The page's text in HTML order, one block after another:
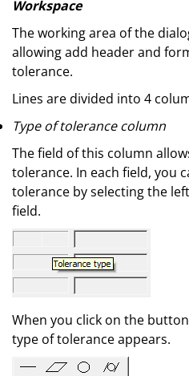
Workspace
The working area of the
allowing add header and
tolerance.
Lines are divided into 4
Type of tolerance column
The field of this column
tolerance. In each field, you
tolerance by selecting the
field.
When you click on the
type of tolerance appears.